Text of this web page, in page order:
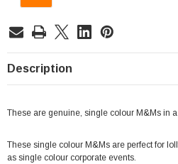
Description
These are genuine, single colour M&Ms in
These single colour M&Ms are perfect for
as single colour corporate events.